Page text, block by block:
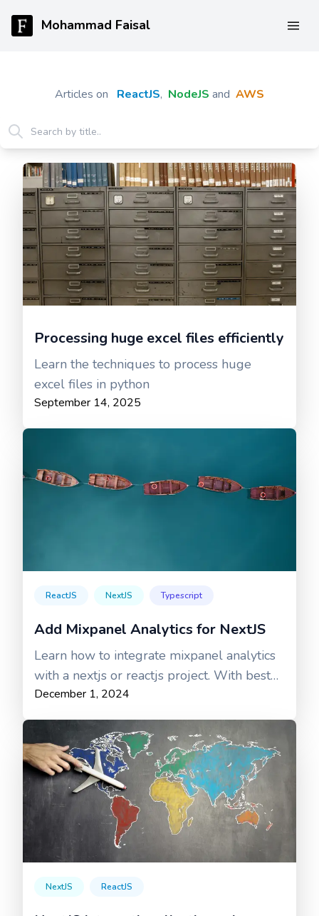
Mohammad Faisal
Articles on ReactJS, NodeJS and AWS
Processing huge excel files efficiently
Learn the techniques to process huge
excel files in python
September 14, 2025
ReactJS NextJS Typescript
Add Mixpanel Analytics for NextJS
Learn how to integrate mixpanel analytics
with a nextjs or reactjs project. With best
practices
December 1, 2024
NextJS ReactJS